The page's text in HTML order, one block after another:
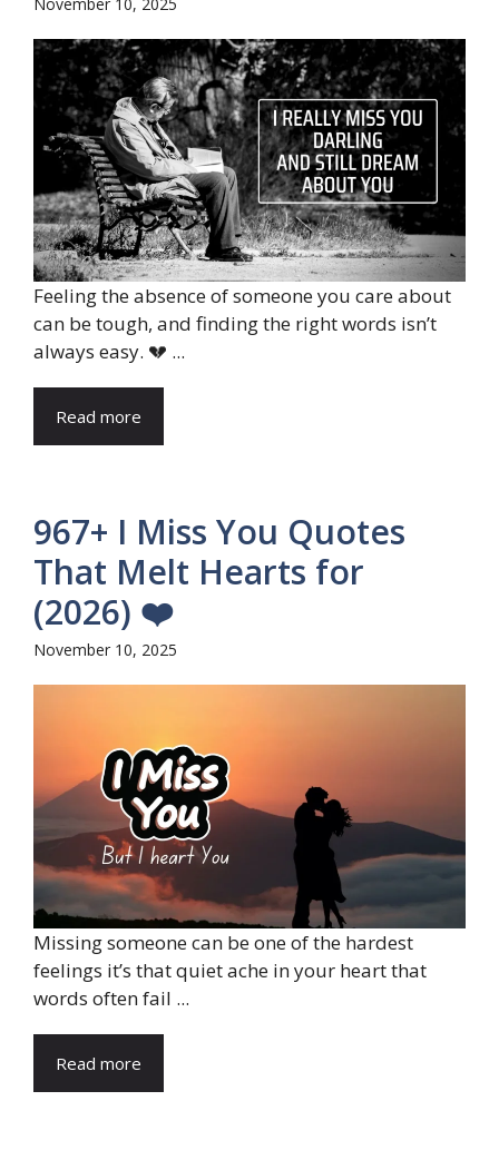
Feeling the absence of someone you care about
can be tough, and finding the right words isn’t
always easy. 💔 ...
Read more
967+ I Miss You Quotes
That Melt Hearts for
(2026) ❤️
November 10, 2025
Missing someone can be one of the hardest
feelings it’s that quiet ache in your heart that
words often fail ...
Read more